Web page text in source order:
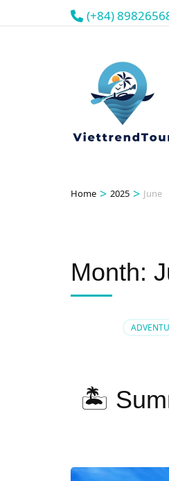
(+84)
Home > 2025 > June
Month:
🏝️